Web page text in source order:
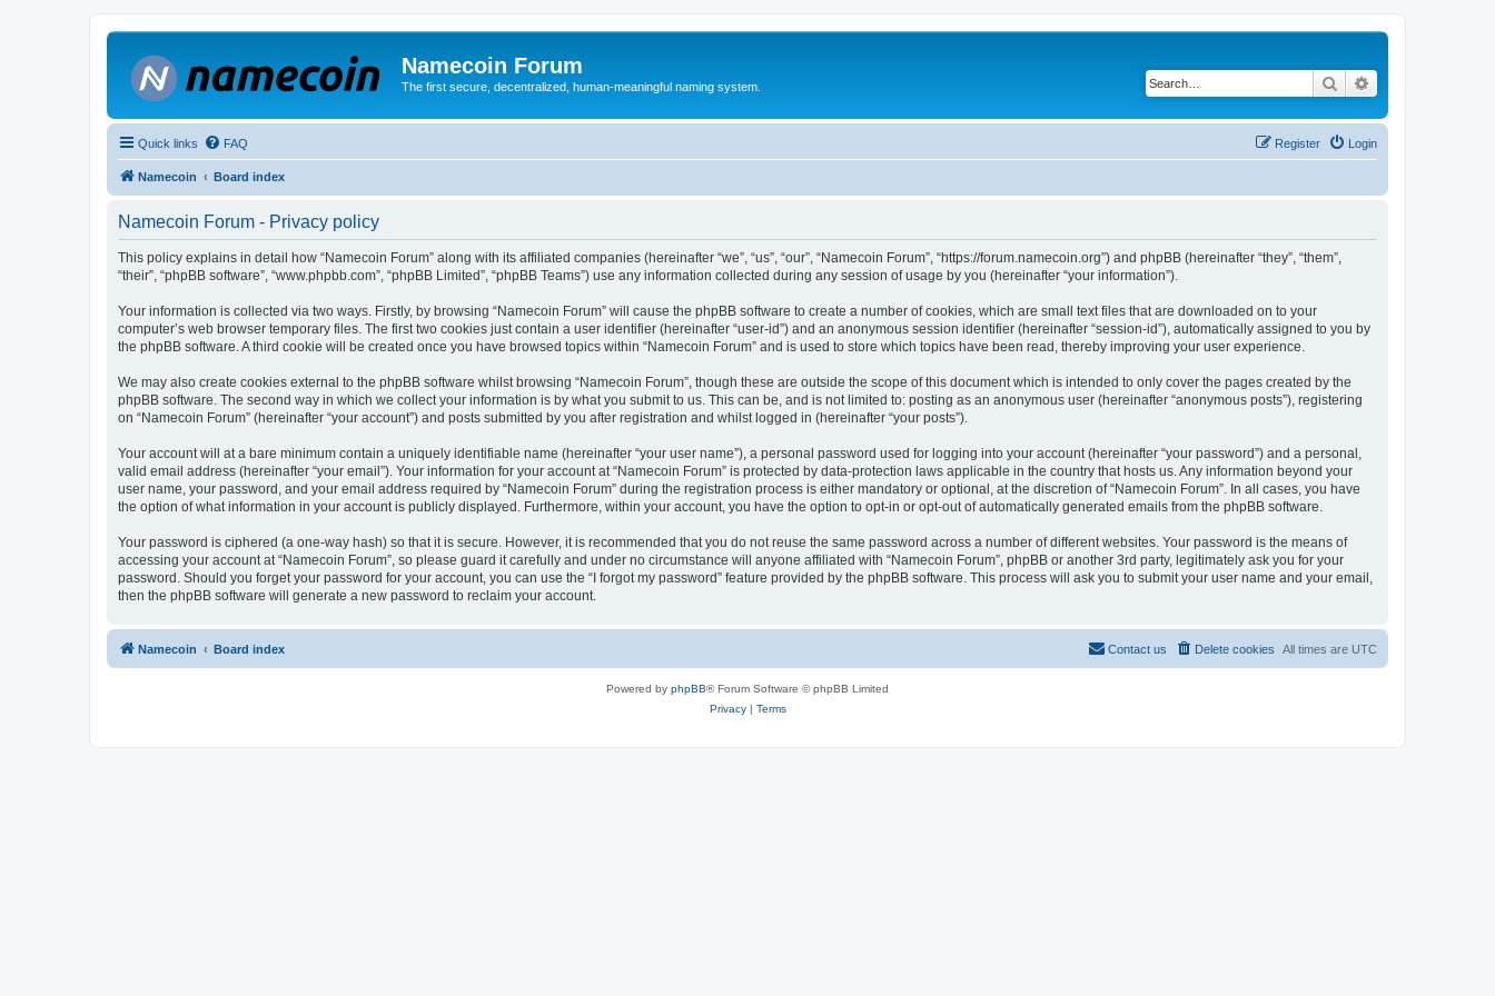
Namecoin Forum
The first secure, decentralized, human-meaningful naming system. Search
Quick links FAQ Login
Register
Namecoin Board index
Namecoin Forum - Privacy policy
This policy explains in detail how “Namecoin Forum” along with its affiliated companies (hereinafter “we”, “us”, “our”, “Namecoin Forum”, “https://forum.namecoin.org”) and phpBB (hereinafter “they”, “them”,
“their”, “phpBB software”, “www.phpbb.com”, “phpBB Limited”, “phpBB Teams”) use any information collected during any session of usage by you (hereinafter “your information”).
Your information is collected via two ways. Firstly, by browsing “Namecoin Forum” will cause the phpBB software to create a number of cookies, which are small text files that are downloaded on to your
computer’s web browser temporary files. The first two cookies just contain a user identifier (hereinafter “user-id”) and an anonymous session identifier (hereinafter “session-id”), automatically assigned to you by
the phpBB software. A third cookie will be created once you have browsed topics within “Namecoin Forum” and is used to store which topics have been read, thereby improving your user experience.
We may also create cookies external to the phpBB software whilst browsing “Namecoin Forum”, though these are outside the scope of this document which is intended to only cover the pages created by the
phpBB software. The second way in which we collect your information is by what you submit to us. This can be, and is not limited to: posting as an anonymous user (hereinafter “anonymous posts”), registering
on “Namecoin Forum” (hereinafter “your account”) and posts submitted by you after registration and whilst logged in (hereinafter “your posts”).
Your account will at a bare minimum contain a uniquely identifiable name (hereinafter “your user name”), a personal password used for logging into your account (hereinafter “your password”) and a personal,
valid email address (hereinafter “your email”). Your information for your account at “Namecoin Forum” is protected by data-protection laws applicable in the country that hosts us. Any information beyond your
user name, your password, and your email address required by “Namecoin Forum” during the registration process is either mandatory or optional, at the discretion of “Namecoin Forum”. In all cases, you have
the option of what information in your account is publicly displayed. Furthermore, within your account, you have the option to opt-in or opt-out of automatically generated emails from the phpBB software.
Your password is ciphered (a one-way hash) so that it is secure. However, it is recommended that you do not reuse the same password across a number of different websites. Your password is the means of
accessing your account at “Namecoin Forum”, so please guard it carefully and under no circumstance will anyone affiliated with “Namecoin Forum”, phpBB or another 3rd party, legitimately ask you for your
password. Should you forget your password for your account, you can use the “I forgot my password” feature provided by the phpBB software. This process will ask you to submit your user name and your email,
then the phpBB software will generate a new password to reclaim your account.
Namecoin Board index All times are UTC
Delete cookies
Contact us
Powered by phpBB® Forum Software © phpBB Limited
Privacy| Terms